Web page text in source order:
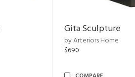
Gita Sculpture
by Arteriors Home
$690